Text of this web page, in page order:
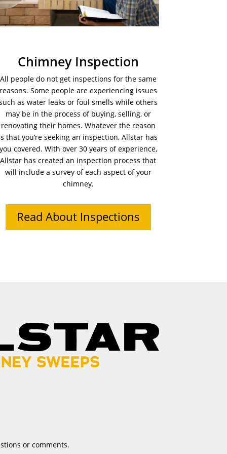
Chimney Inspection
All people do not get inspections for the same
Some people are experiencing issues
as water leaks or foul smells while others
may be in the process of buying, selling, or
renovating their homes. Whatever the reason
that you’re seeking an inspection, Allstar has
covered. With over 30 years of experience,
Allstar has created an inspection process that
will include a survey of each aspect of your
chimney.
Read About Inspections
or comments.